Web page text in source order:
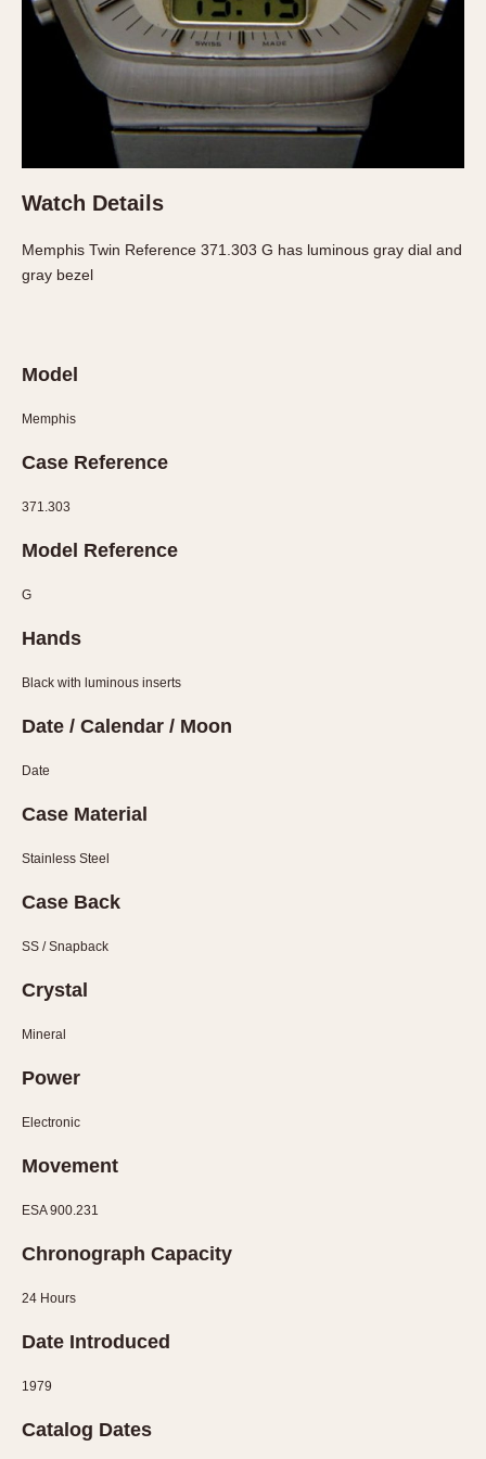
Memphis
Monaco
Montreal
Pilot
Regatta
Senator GMT
Silverstone
Solunar
Triple Calendar Moonphase
Verona
MOVEMENT
Manual
14 Karat Gold
18 Karat Gold
Black-coated
Chrome Plated
Gold Plated
Stainless Steel
INDICATION
24 Hour Hand
Decimal Minutes
Decompression
Hours Bezel
Minutes and Hours Bezel
Pulsations
About OnTheDash
Sales Forum
Discussion Forum
Watch Details
Memphis Twin Reference 371.303 G has luminous gray dial and
gray bezel
Model
Memphis
Case Reference
371.303
Model Reference
G
Hands
Black with luminous inserts
Date / Calendar / Moon
Date
Case Material
Stainless Steel
Case Back
SS / Snapback
Crystal
Mineral
Power
Electronic
Movement
ESA 900.231
Chronograph Capacity
24 Hours
Date Introduced
1979
Catalog Dates